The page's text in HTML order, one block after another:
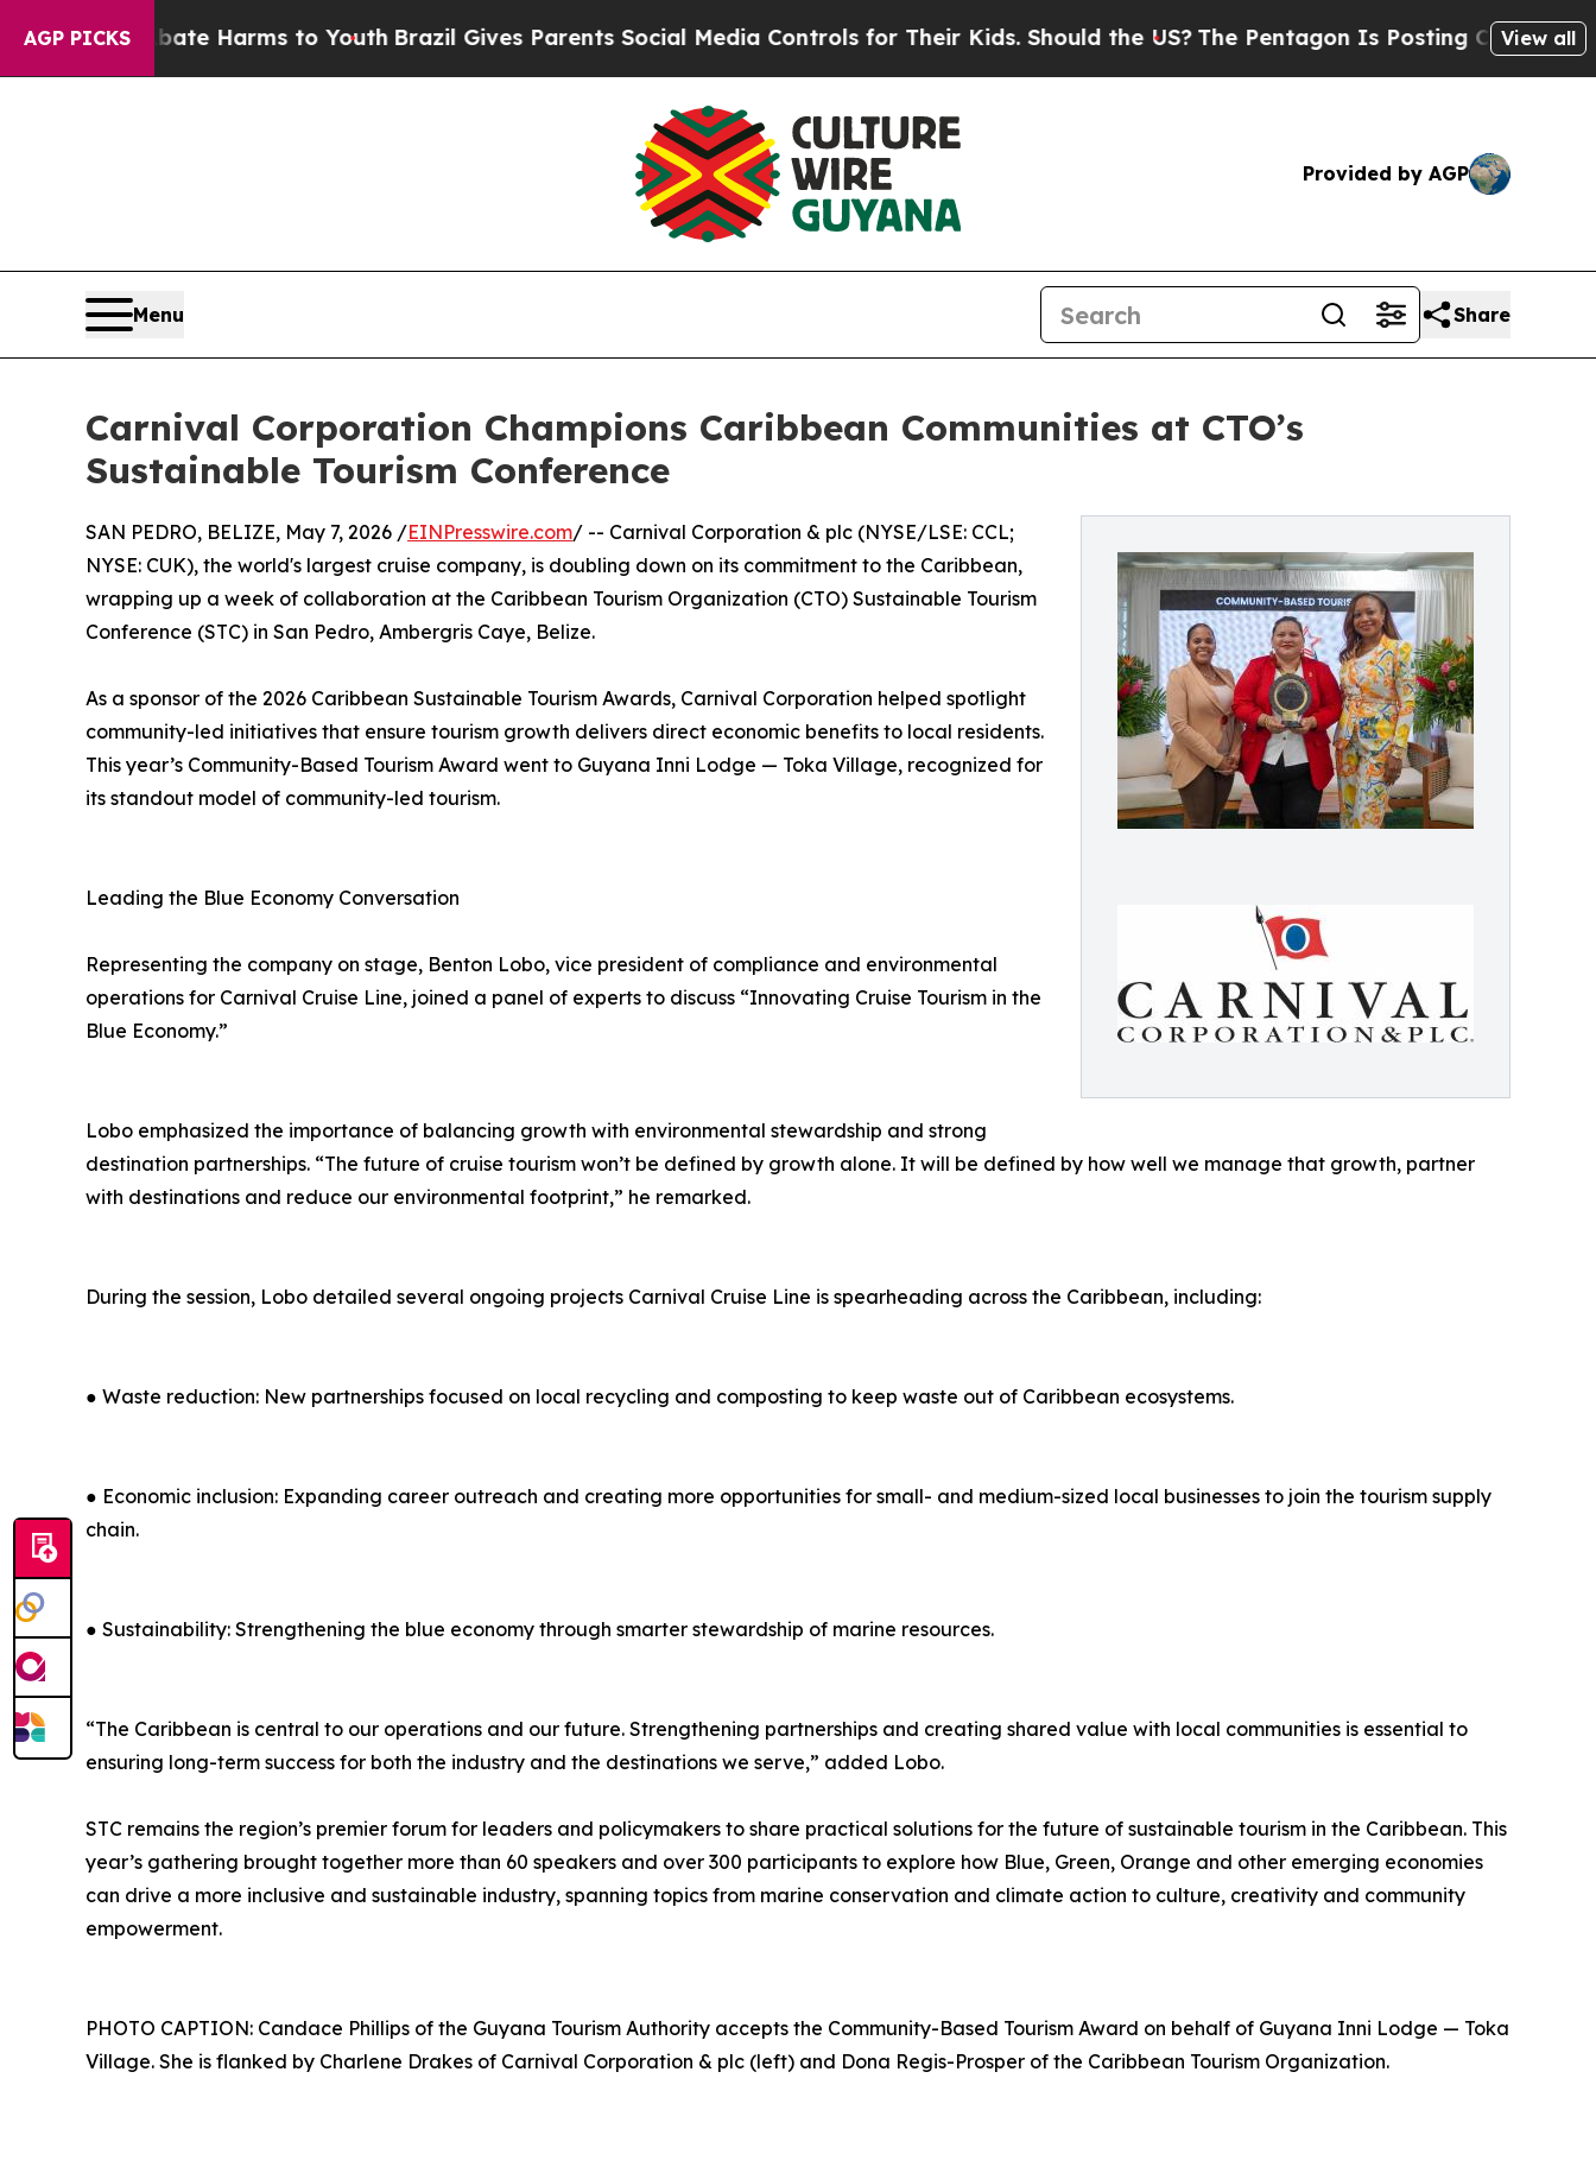
AGP PICKS
to Abate Harms to Youth Brazil Gives Parents Social Media Controls for Their Kids. Should the US? The Pentagon Is Posting Cryptic BiblicalView all
Provided by AGP
Menu Share
Carnival Corporation Champions Caribbean Communities at CTO’s
Sustainable Tourism Conference
SAN PEDRO, BELIZE, May 7, 2026 /EINPresswire.com/ -- Carnival Corporation & plc (NYSE/LSE: CCL;
NYSE: CUK), the world's largest cruise company, is doubling down on its commitment to the Caribbean,
wrapping up a week of collaboration at the Caribbean Tourism Organization (CTO) Sustainable Tourism
Conference (STC) in San Pedro, Ambergris Caye, Belize.
As a sponsor of the 2026 Caribbean Sustainable Tourism Awards, Carnival Corporation helped spotlight
community-led initiatives that ensure tourism growth delivers direct economic benefits to local residents.
This year’s Community-Based Tourism Award went to Guyana Inni Lodge — Toka Village, recognized for
its standout model of community-led tourism.
Leading the Blue Economy Conversation
Representing the company on stage, Benton Lobo, vice president of compliance and environmental
operations for Carnival Cruise Line, joined a panel of experts to discuss “Innovating Cruise Tourism in the
Blue Economy.”
Lobo emphasized the importance of balancing growth with environmental stewardship and strong
destination partnerships. “The future of cruise tourism won’t be defined by growth alone. It will be defined by how well we manage that growth, partner
with destinations and reduce our environmental footprint,” he remarked.
During the session, Lobo detailed several ongoing projects Carnival Cruise Line is spearheading across the Caribbean, including:
● Waste reduction: New partnerships focused on local recycling and composting to keep waste out of Caribbean ecosystems.
● Economic inclusion: Expanding career outreach and creating more opportunities for small- and medium-sized local businesses to join the tourism supply
chain.
● Sustainability: Strengthening the blue economy through smarter stewardship of marine resources.
“The Caribbean is central to our operations and our future. Strengthening partnerships and creating shared value with local communities is essential to
ensuring long-term success for both the industry and the destinations we serve,” added Lobo.
STC remains the region’s premier forum for leaders and policymakers to share practical solutions for the future of sustainable tourism in the Caribbean. This
year’s gathering brought together more than 60 speakers and over 300 participants to explore how Blue, Green, Orange and other emerging economies
can drive a more inclusive and sustainable industry, spanning topics from marine conservation and climate action to culture, creativity and community
empowerment.
PHOTO CAPTION: Candace Phillips of the Guyana Tourism Authority accepts the Community-Based Tourism Award on behalf of Guyana Inni Lodge — Toka
Village. She is flanked by Charlene Drakes of Carnival Corporation & plc (left) and Dona Regis-Prosper of the Caribbean Tourism Organization.